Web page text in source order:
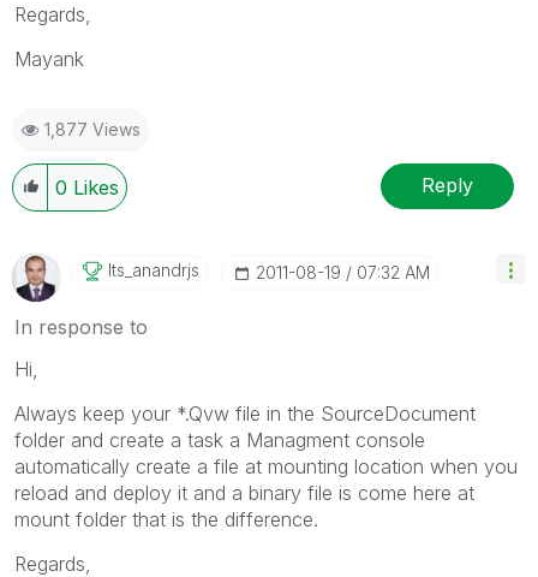
Regards,
Mayank
1,877 Views
0 Likes Reply
Its_anandrjs ‎2011-08-19 07:32 AM
In response to
Hi,
Always keep your *.Qvw file in the SourceDocument
folder and create a task a Managment console
automatically create a file at mounting location when you
reload and deploy it and a binary file is come here at
mount folder that is the difference.
Regards,